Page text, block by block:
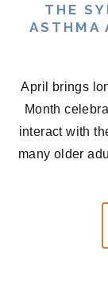
THE
ASTHMA
April brings
Month
interact with
many older